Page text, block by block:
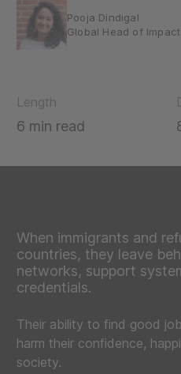
Pooja Dindigal
Global Head of Impact
Length
6 min read
When immigrants and
countries, they leave
networks, support
credentials.
Their ability to find good
harm their confidence,
society.